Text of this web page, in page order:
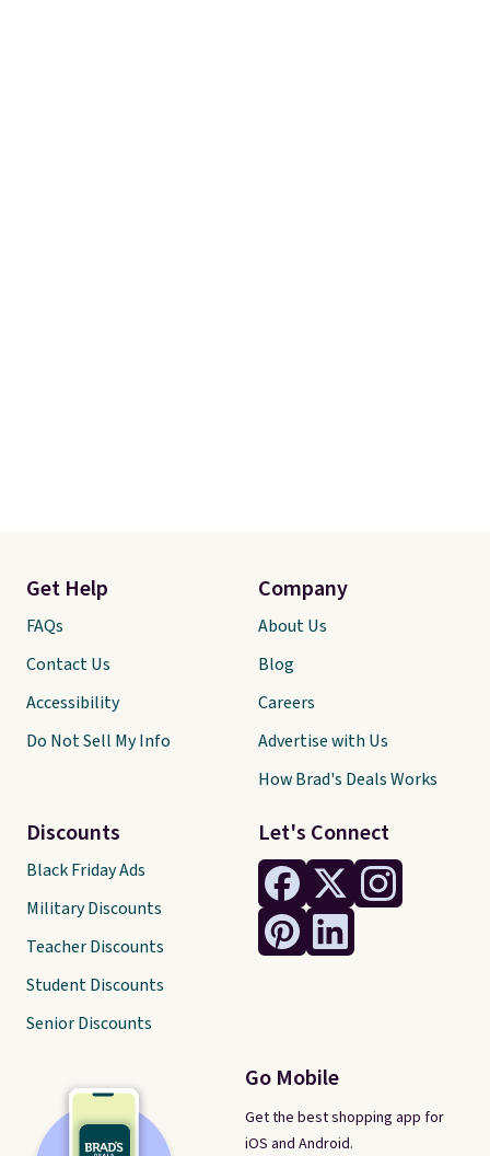
Let's Connect
Go Mobile
Get the best shopping app for
iOS and Android.
Get Help
FAQs
Contact Us
Accessibility
Do Not Sell My Info
Discounts
Black Friday Ads
Military Discounts
Teacher Discounts
Student Discounts
Senior Discounts
Company
About Us
Blog
Careers
Advertise with Us
How Brad's Deals Works